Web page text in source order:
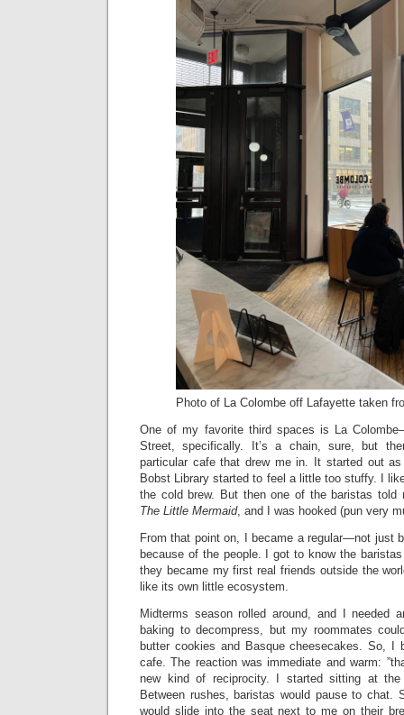
Photo of La Colombe off Lafayette taken
One of my favorite third spaces is La
Street, specifically. It’s a chain, sure, but
particular cafe that drew me in. It started out
Bobst Library started to feel a little too stuffy. I
the cold brew. But then one of the baristas told
The Little Mermaid, and I was hooked (pun very
From that point on, I became a regular—not just
because of the people. I got to know the
they became my first real friends outside the
like its own little ecosystem.
Midterms season rolled around, and I needed
baking to decompress, but my roommates
butter cookies and Basque cheesecakes. So, I
cafe. The reaction was immediate and warm:
new kind of reciprocity. I started sitting at
Between rushes, baristas would pause to chat.
would slide into the seat next to me on their